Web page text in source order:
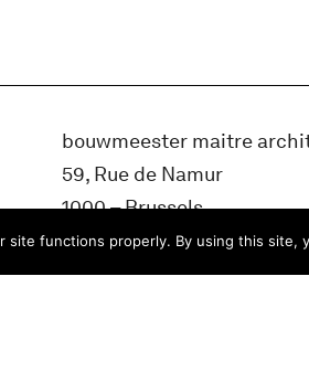
bouwmeester maitre
59, Rue de Namur
1000 – Brussels
BELGIUM
site functions properly. By using this site,